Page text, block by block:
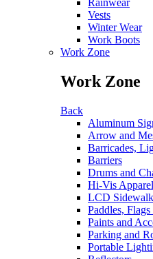
Rainwear
Vests
Winter Wear
Work Boots
Work Zone
Work Zone
Back
Aluminum
Arrow and
Barricades,
Barriers
Drums and
Hi-Vis Apparel
LCD
Paddles,
Paints and
Parking and
Portable